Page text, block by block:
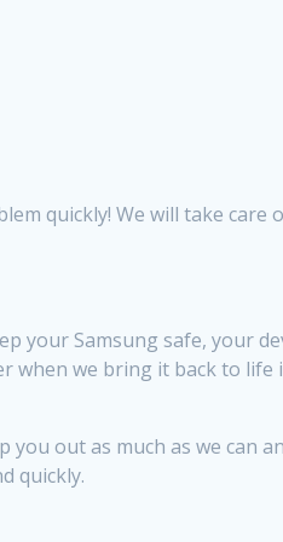
quickly! We will take
Samsung safe, your
we bring it back to life
out as much as we can
quickly.